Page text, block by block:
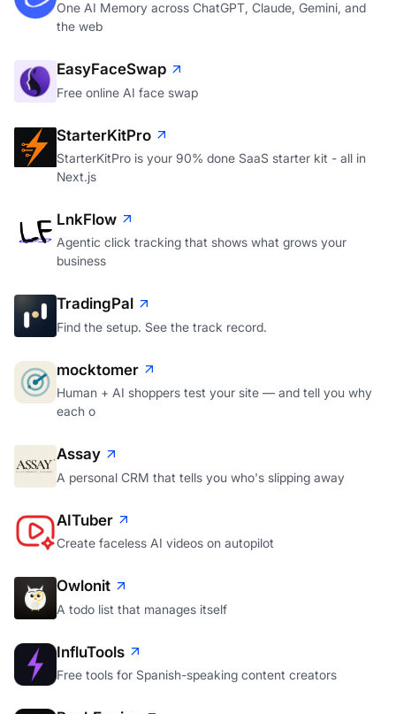
One AI Memory across ChatGPT, Claude, Gemini, and
the web
EasyFaceSwap
Free online AI face swap
StarterKitPro
StarterKitPro is your 90% done SaaS starter kit - all in
Next.js
LnkFlow
Agentic click tracking that shows what grows your
business
TradingPal
Find the setup. See the track record.
mocktomer
Human + AI shoppers test your site — and tell you why
each o
Assay
A personal CRM that tells you who's slipping away
AITuber
Create faceless AI videos on autopilot
Owlonit
A todo list that manages itself
InfluTools
Free tools for Spanish-speaking content creators